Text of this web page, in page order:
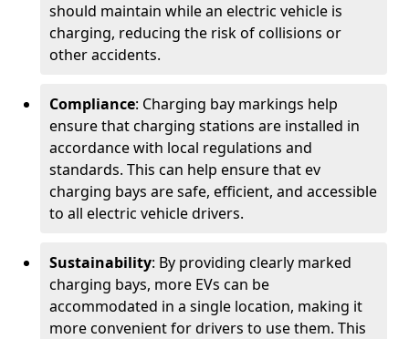
should maintain while an electric vehicle is
charging, reducing the risk of collisions or
other accidents.
Compliance: Charging bay markings help
ensure that charging stations are installed in
accordance with local regulations and
standards. This can help ensure that ev
charging bays are safe, efficient, and accessible
to all electric vehicle drivers.
Sustainability: By providing clearly marked
charging bays, more EVs can be
accommodated in a single location, making it
more convenient for drivers to use them. This